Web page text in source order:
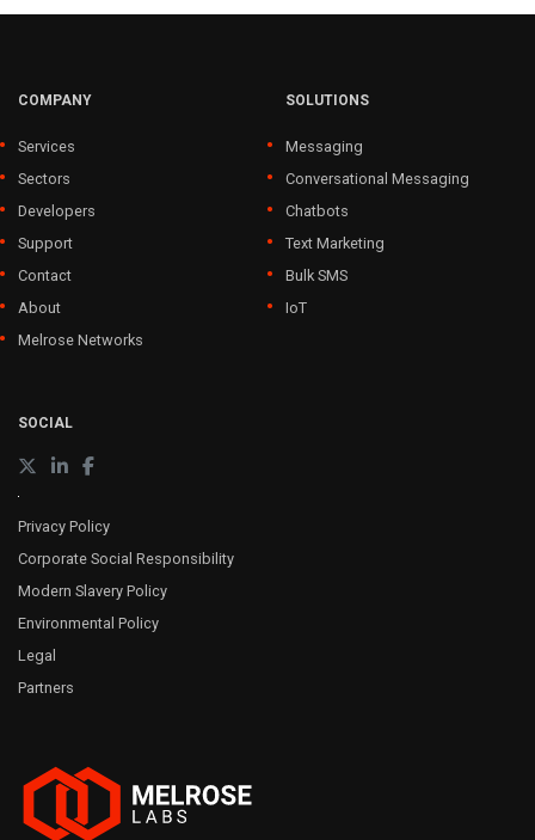
COMPANY
Services
Sectors
Developers
Support
Contact
About
Melrose Networks
SOLUTIONS
Messaging
Conversational Messaging
Chatbots
Text Marketing
Bulk SMS
IoT
SOCIAL
Privacy Policy
Corporate Social Responsibility
Modern Slavery Policy
Environmental Policy
Legal
Partners